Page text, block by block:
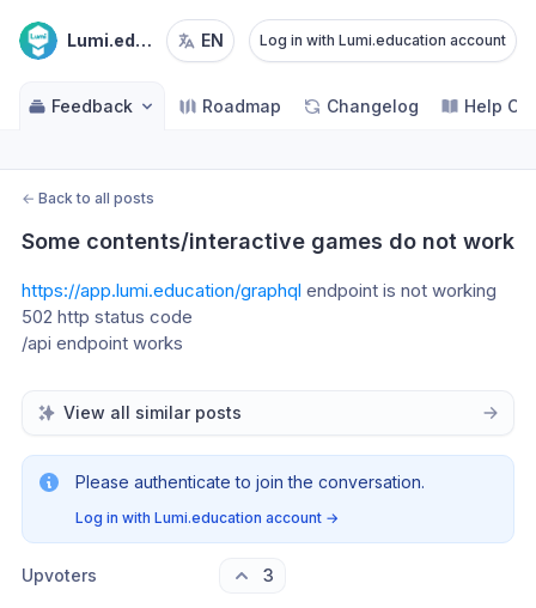
Lumi.education EN Log in with Lumi.education account
Feedback Roadmap Changelog Help
← Back to all posts
Some contents/interactive games do not work
https://app.lumi.education/graphql endpoint is not working
502 http status code
/api endpoint works
View all similar posts
Please authenticate to join the conversation.
Log in with Lumi.education account →
Upvoters 3